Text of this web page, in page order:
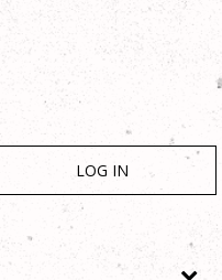
LOG IN